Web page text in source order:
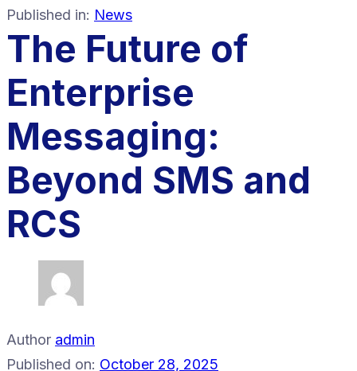
Published in: News
The Future of
Enterprise
Messaging:
Beyond SMS and
RCS
Author admin
Published on: October 28, 2025